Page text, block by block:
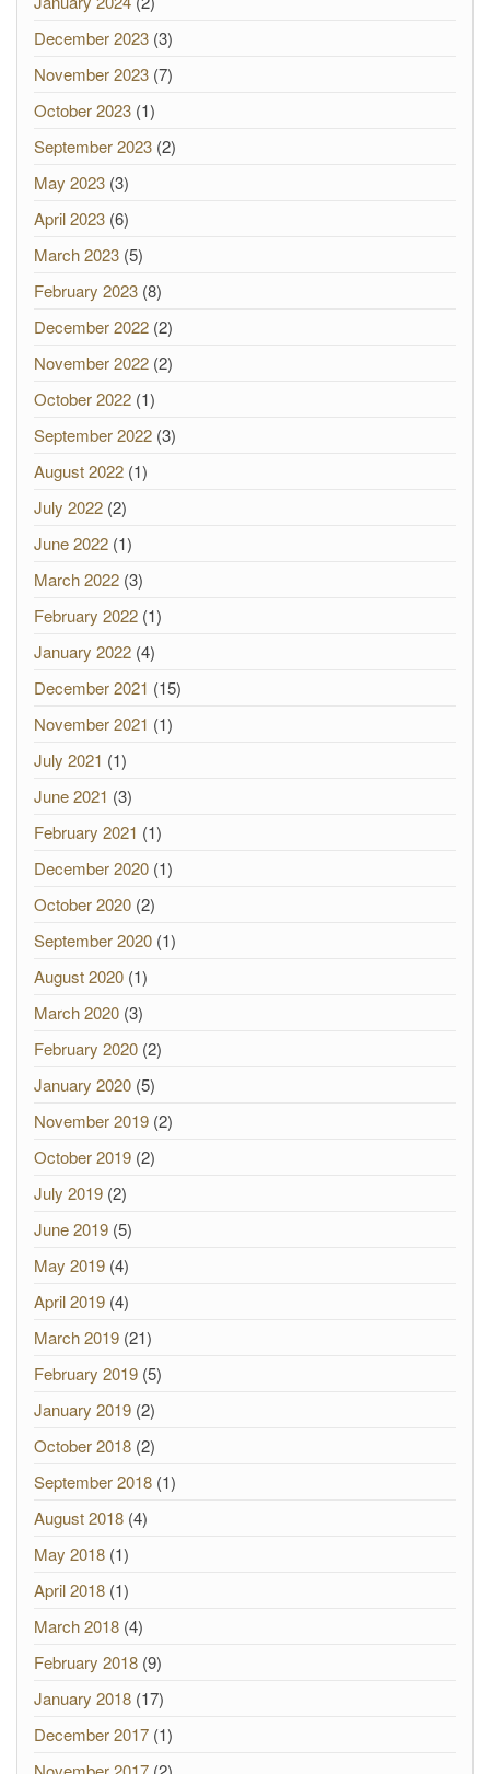
December 2023 (3)
November 2023 (7)
October 2023 (1)
September 2023 (2)
May 2023 (3)
April 2023 (6)
March 2023 (5)
February 2023 (8)
December 2022 (2)
November 2022 (2)
October 2022 (1)
September 2022 (3)
August 2022 (1)
July 2022 (2)
June 2022 (1)
March 2022 (3)
February 2022 (1)
January 2022 (4)
December 2021 (15)
November 2021 (1)
July 2021 (1)
June 2021 (3)
February 2021 (1)
December 2020 (1)
October 2020 (2)
September 2020 (1)
August 2020 (1)
March 2020 (3)
February 2020 (2)
January 2020 (5)
November 2019 (2)
October 2019 (2)
July 2019 (2)
June 2019 (5)
May 2019 (4)
April 2019 (4)
March 2019 (21)
February 2019 (5)
January 2019 (2)
October 2018 (2)
September 2018 (1)
August 2018 (4)
May 2018 (1)
April 2018 (1)
March 2018 (4)
February 2018 (9)
January 2018 (17)
December 2017 (1)